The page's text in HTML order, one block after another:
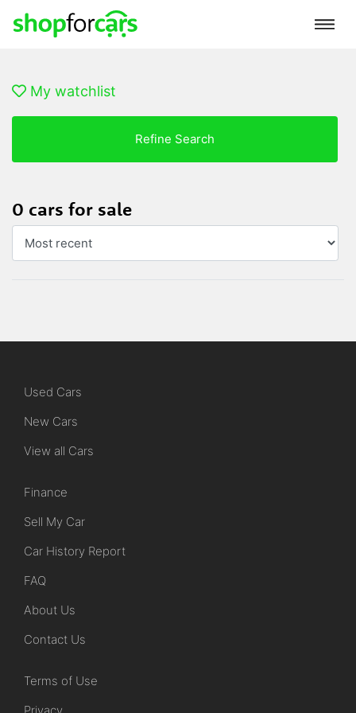
My watchlist
Refine Search
0 cars for sale
Used Cars
New Cars
View all Cars
Finance
Sell My Car
Car History Report
FAQ
About Us
Contact Us
Terms of Use